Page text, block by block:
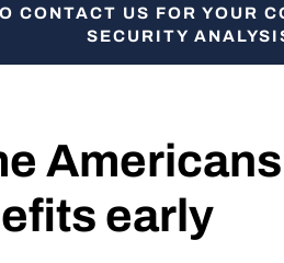
CONTACT US FOR YOUR
SECURITY
early